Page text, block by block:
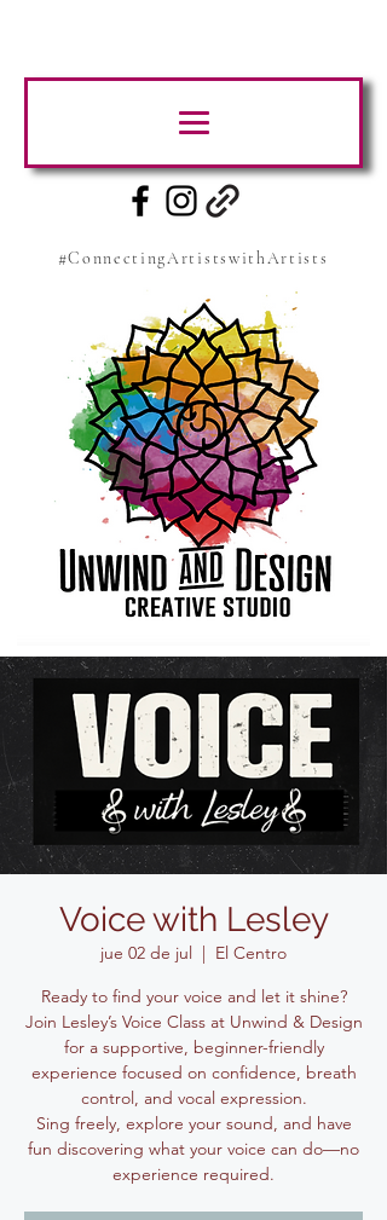
#ConnectingArtistswithArtists
Voice with Lesley
jue 02 de jul
  |
El Centro
Ready to find your voice and let it shine?
Join Lesley’s Voice Class at Unwind & Design
for a supportive, beginner-friendly
experience focused on confidence, breath
control, and vocal expression.
Sing freely, explore your sound, and have
fun discovering what your voice can do—no
experience required.